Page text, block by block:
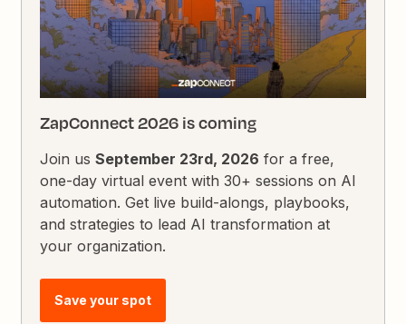
ZapConnect 2026 is coming
Join usSeptember 23rd, 2026 for a free,
one-day virtual event with 30+ sessions on AI
automation. Get live build-alongs, playbooks,
and strategies to lead AI transformation at
your organization.
Save your spot